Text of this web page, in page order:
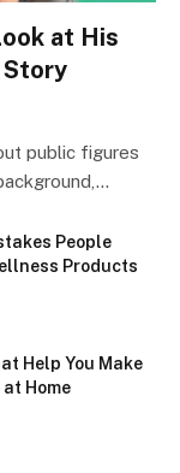
at His
Story
public figures
People
Products
Help You Make
Home